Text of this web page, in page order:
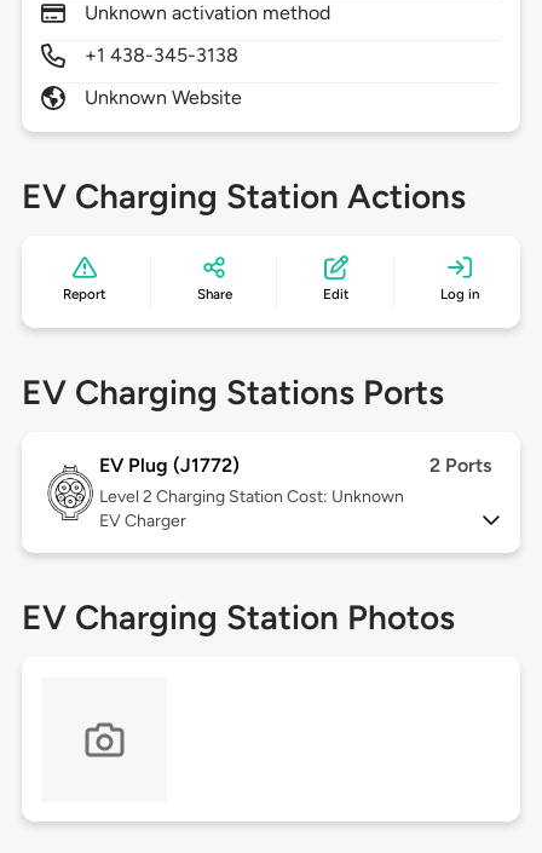
Unknown activation method
+1 438-345-3138
Unknown Website
EV Charging Station Actions
Report Share Edit Log in
EV Charging Stations Ports
EV Plug (J1772) 2 Ports
Level 2 Charging Station Cost: Unknown
EV Charger
EV Charging Station Photos